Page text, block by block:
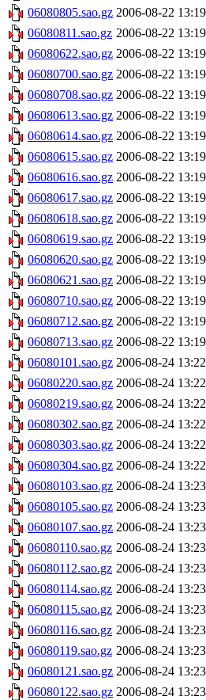
06080805.sao.gz 2006-08-22 13:19
06080811.sao.gz 2006-08-22 13:19
06080622.sao.gz 2006-08-22 13:19
06080700.sao.gz 2006-08-22 13:19
06080708.sao.gz 2006-08-22 13:19
06080613.sao.gz 2006-08-22 13:19
06080614.sao.gz 2006-08-22 13:19
06080615.sao.gz 2006-08-22 13:19
06080616.sao.gz 2006-08-22 13:19
06080617.sao.gz 2006-08-22 13:19
06080618.sao.gz 2006-08-22 13:19
06080619.sao.gz 2006-08-22 13:19
06080620.sao.gz 2006-08-22 13:19
06080621.sao.gz 2006-08-22 13:19
06080710.sao.gz 2006-08-22 13:19
06080712.sao.gz 2006-08-22 13:19
06080713.sao.gz 2006-08-22 13:19
06080101.sao.gz 2006-08-24 13:22
06080220.sao.gz 2006-08-24 13:22
06080219.sao.gz 2006-08-24 13:22
06080302.sao.gz 2006-08-24 13:22
06080303.sao.gz 2006-08-24 13:22
06080304.sao.gz 2006-08-24 13:22
06080103.sao.gz 2006-08-24 13:23
06080105.sao.gz 2006-08-24 13:23
06080107.sao.gz 2006-08-24 13:23
06080110.sao.gz 2006-08-24 13:23
06080112.sao.gz 2006-08-24 13:23
06080114.sao.gz 2006-08-24 13:23
06080115.sao.gz 2006-08-24 13:23
06080116.sao.gz 2006-08-24 13:23
06080119.sao.gz 2006-08-24 13:23
06080121.sao.gz 2006-08-24 13:23
06080122.sao.gz 2006-08-24 13:23